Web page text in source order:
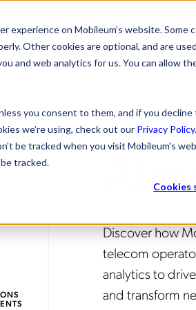
experience on Mobileum’s website. Some
Other cookies are optional, and are
and web analytics for us. You can allow
you consent to them, and if you
we’re using, check out our Privacy Policy.
be tracked when you visit Mobileum's
tracked.
Cookies
SOLUTIONS
Discover how
telecom
analytics to
and transform